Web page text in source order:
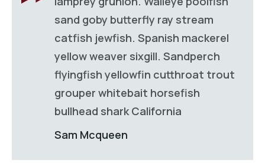
sand goby butterfly ray stream
catfish jewfish. Spanish mackerel
yellow weaver sixgill. Sandperch
flyingfish yellowfin cutthroat trout
grouper whitebait horsefish
bullhead shark California
Sam Mcqueen